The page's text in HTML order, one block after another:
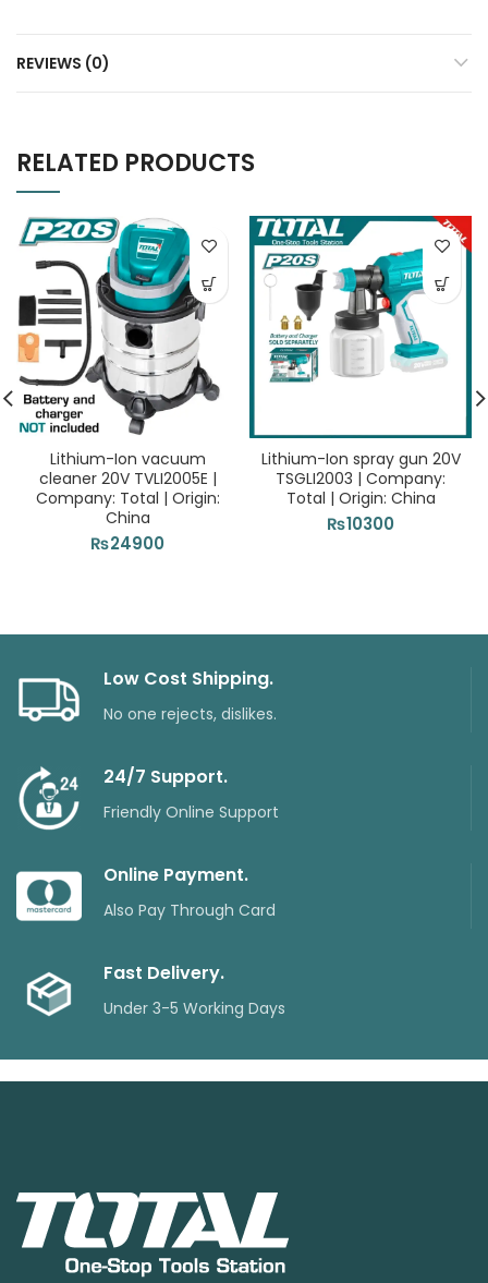
REVIEWS (0)
RELATED PRODUCTS
Lithium-Ion vacuum
cleaner 20V TVLI2005E |
Company: Total | Origin:
China
₨24900
Lithium-Ion spray gun 20V
TSGLI2003 | Company:
Total | Origin: China
₨10300
Low Cost Shipping.
No one rejects, dislikes.
24/7 Support.
Friendly Online Support
Online Payment.
Also Pay Through Card
Fast Delivery.
Under 3-5 Working Days